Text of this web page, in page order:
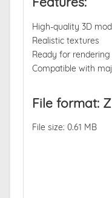
High-quality 3D
Realistic textures
Ready for rendering
Compatible with
File format:
File size: 0.61 MB